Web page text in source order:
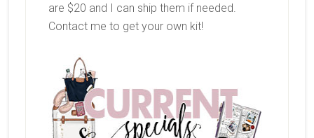
are $20 and I can ship them if needed.
Contact me to get your own kit!